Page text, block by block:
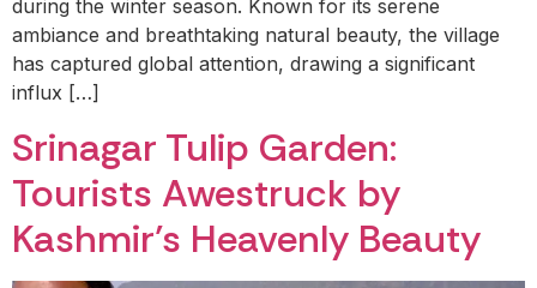
during the winter season. Known for its serene
ambiance and breathtaking natural beauty, the village
has captured global attention, drawing a significant
influx […]
Srinagar Tulip Garden:
Tourists Awestruck by
Kashmir’s Heavenly Beauty